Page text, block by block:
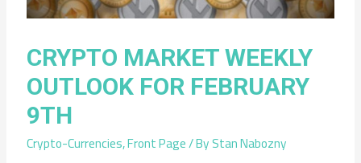
CRYPTO MARKET WEEKLY
OUTLOOK FOR FEBRUARY
9TH
Crypto-Currencies,Front Page/ ByStan Nabozny